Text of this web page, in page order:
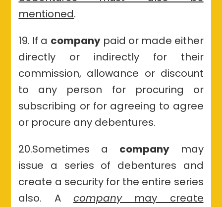
mentioned.
19. If a companypaid or made either
directly or indirectly for their
commission, allowance or discount
to any person for procuring or
subscribing or for agreeing to agree
or procure any debentures.
20.Sometimes a companymay
issue a series of debentures and
create a security for the entire series
also. A companymay create